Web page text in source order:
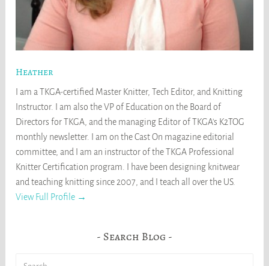
Heather
I am a TKGA-certified Master Knitter, Tech Editor, and Knitting
Instructor. I am also the VP of Education on the Board of
Directors for TKGA, and the managing Editor of TKGA's K2TOG
monthly newsletter. I am on the Cast On magazine editorial
committee, and I am an instructor of the TKGA Professional
Knitter Certification program. I have been designing knitwear
and teaching knitting since 2007, and I teach all over the US.
View Full Profile →
Search Blog